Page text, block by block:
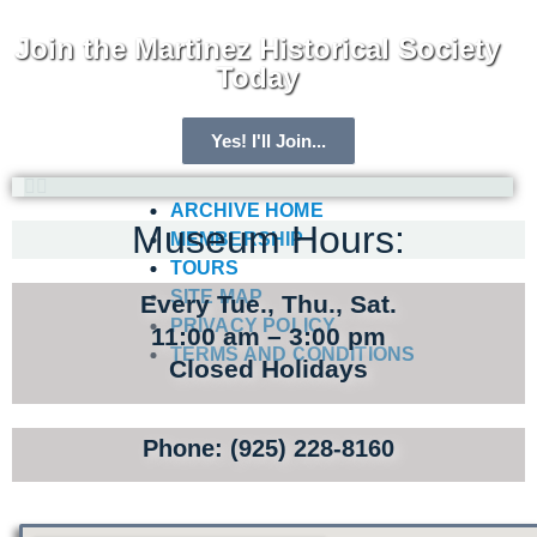
Join the Martinez Historical Society
Today
Yes! I'll Join...
ARCHIVE HOME
MEMBERSHIP
TOURS
SITE MAP
PRIVACY POLICY
TERMS AND CONDITIONS
Museum Hours:
Every Tue., Thu., Sat.
11:00 am – 3:00 pm
Closed Holidays
Phone: (925) 228-8160